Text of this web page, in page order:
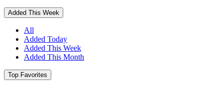
Added This Week
All
Added Today
Added This Week
Added This Month
Top Favorites